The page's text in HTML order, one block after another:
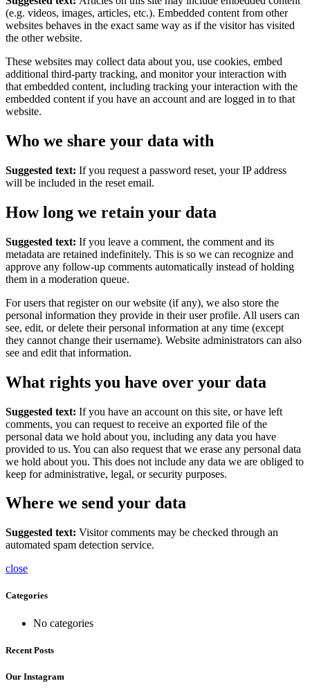
(e.g. videos, images, articles, etc.). Embedded content from other
websites behaves in the exact same way as if the visitor has visited
the other website.
These websites may collect data about you, use cookies, embed
additional third-party tracking, and monitor your interaction with
that embedded content, including tracking your interaction with the
embedded content if you have an account and are logged in to that
website.
Who we share your data with
Suggested text: If you request a password reset, your IP address
will be included in the reset email.
How long we retain your data
Suggested text: If you leave a comment, the comment and its
metadata are retained indefinitely. This is so we can recognize and
approve any follow-up comments automatically instead of holding
them in a moderation queue.
For users that register on our website (if any), we also store the
personal information they provide in their user profile. All users can
see, edit, or delete their personal information at any time (except
they cannot change their username). Website administrators can also
see and edit that information.
What rights you have over your data
Suggested text: If you have an account on this site, or have left
comments, you can request to receive an exported file of the
personal data we hold about you, including any data you have
provided to us. You can also request that we erase any personal data
we hold about you. This does not include any data we are obliged to
keep for administrative, legal, or security purposes.
Where we send your data
Suggested text: Visitor comments may be checked through an
automated spam detection service.
close
Categories
No categories
Recent Posts
Our Instagram